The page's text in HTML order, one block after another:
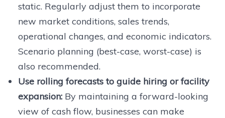
static. Regularly adjust them to incorporate
new market conditions, sales trends,
operational changes, and economic indicators.
Scenario planning (best-case, worst-case) is
also recommended.
Use rolling forecasts to guide hiring or facility
expansion:By maintaining a forward-looking
view of cash flow, businesses can make